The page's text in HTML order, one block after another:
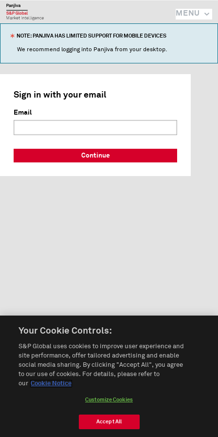
MENU
NOTE: PANJIVA HAS LIMITED SUPPORT FOR MOBILE DEVICES
We recommend logging into Panjiva from your desktop.
Sign in with your email
Email
Continue
Your Cookie Controls:
S&P Global uses cookies to improve user experience and
site performance, offer tailored advertising and enable
social media sharing. By clicking "Accept All", you agree
to our use of cookies. For details, please refer to
our Cookie Notice
Customize Cookies
Accept All